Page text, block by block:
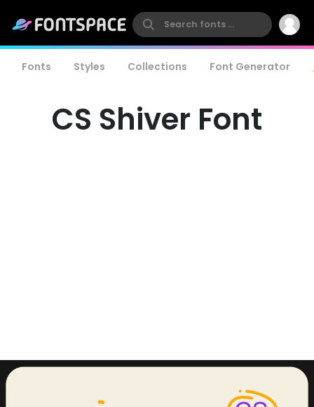
Fonts Styles Collections Font Generator
CS Shiver Font